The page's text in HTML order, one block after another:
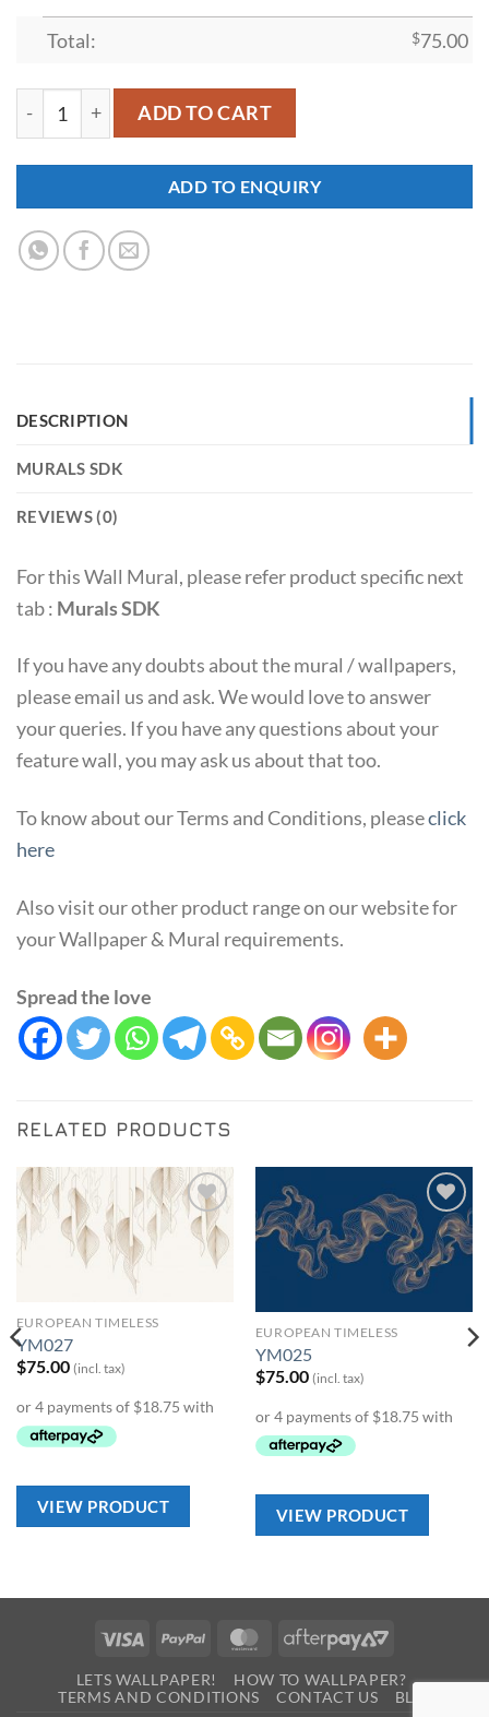
Total: $75.00
SDK-PJ-0041 quantityADD TO CART
ADD TO ENQUIRY
DESCRIPTION
MURALS SDK
REVIEWS (0)
For this Wall Mural, please refer product specific next
tab : Murals SDK
If you have any doubts about the mural / wallpapers,
please email us and ask. We would love to answer
your queries. If you have any questions about your
feature wall, you may ask us about that too.
To know about our Terms and Conditions, pleaseclick
here
Also visit our other product range on our website for
your Wallpaper & Mural requirements.
Spread the love
RELATED PRODUCTS
Add to
Wishlist
EUROPEAN TIMELESS
YM027
$75.00 (incl. tax)
VIEW PRODUCT
Add to
Wishlist
EUROPEAN TIMELESS
YM025
$75.00 (incl. tax)
VIEW PRODUCT
Visa PayPal MasterCard
AfterPay
LETS WALLPAPER!
HOW TO WALLPAPER?
TERMS AND CONDITIONS
CONTACT US BLOG